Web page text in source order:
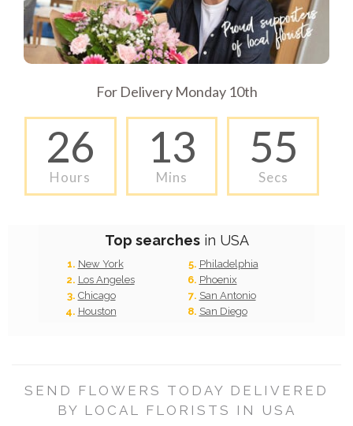
For Delivery Monday 10th
26
Hours
13
Mins
54
Secs
Top searchesin USA
New York
Los Angeles
Chicago
Houston
Philadelphia
Phoenix
San Antonio
San Diego
SEND FLOWERS TODAY DELIVERED
BY LOCAL FLORISTS IN USA